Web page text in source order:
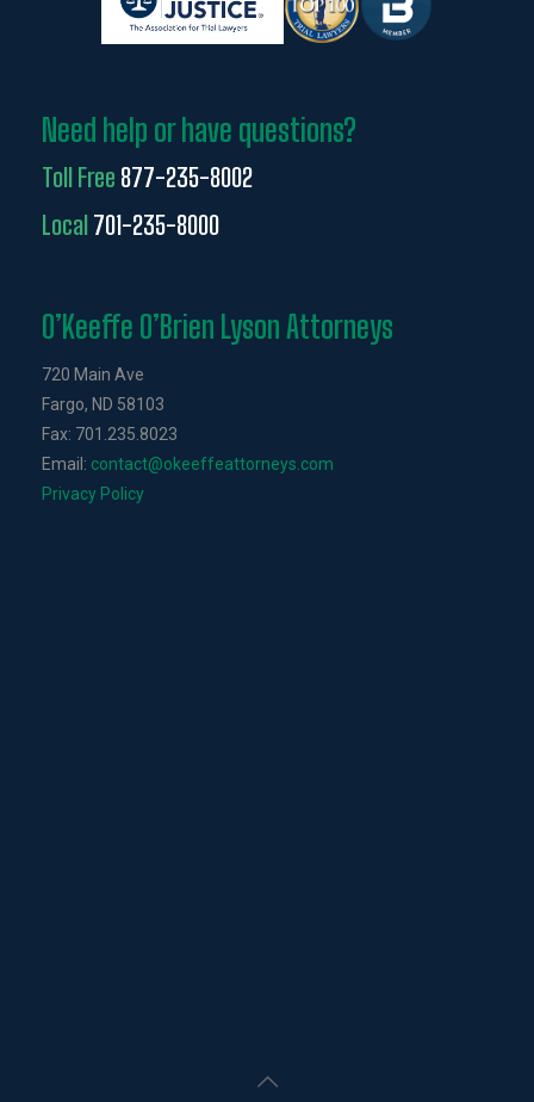
Need help or have questions?
Toll Free 877-235-8002
Local701-235-8000
O’Keeffe O’Brien Lyson Attorneys
720 Main Ave
Fargo, ND 58103
Fax: 701.235.8023
Email: contact@okeeffeattorneys.com
Privacy Policy